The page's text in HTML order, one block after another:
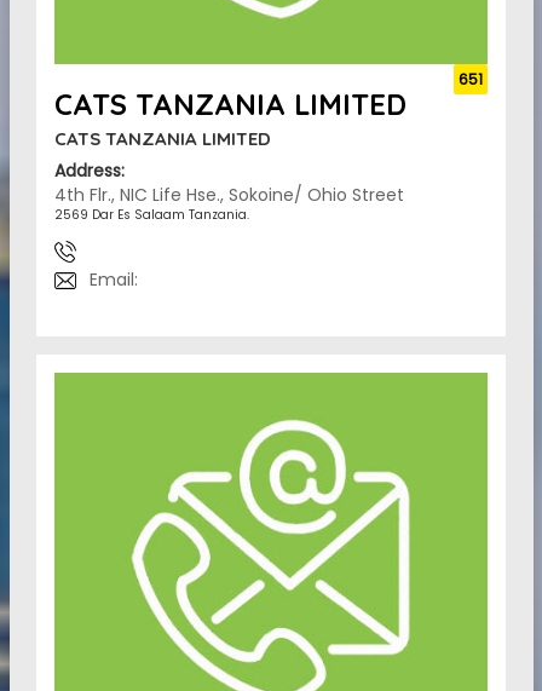
CATS TANZANIA LIMITED
CATS TANZANIA LIMITED
Address:
4th Flr., NIC Life Hse., Sokoine/ Ohio Street
2569 Dar Es Salaam Tanzania.
Email:
651